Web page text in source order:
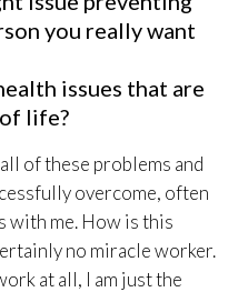
you really want
issues that are
life?
of these problems and
overcome, often
with me. How is this
no miracle worker.
at all, I am just the